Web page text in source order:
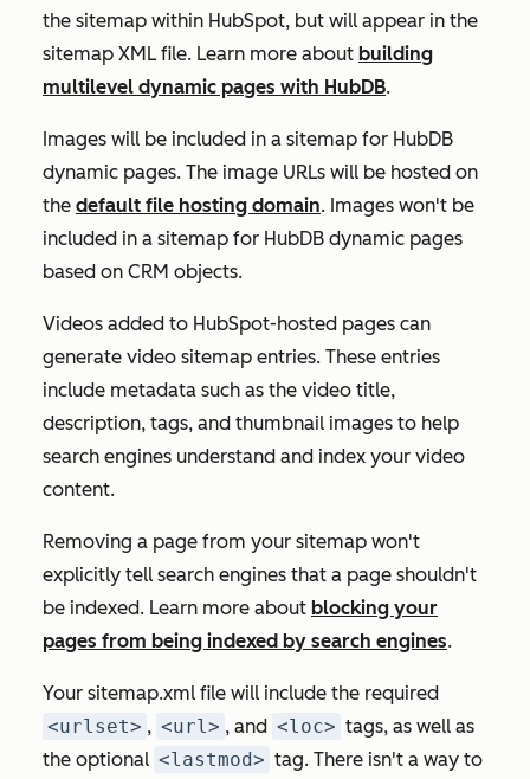
the sitemap within HubSpot, but will appear in the
sitemap XML file. Learn more about building
multilevel dynamic pages with HubDB.
Images will be included in a sitemap for HubDB
dynamic pages. The image URLs will be hosted on
the default file hosting domain. Images won't be
included in a sitemap for HubDB dynamic pages
based on CRM objects.
Videos added to HubSpot-hosted pages can
generate video sitemap entries. These entries
include metadata such as the video title,
description, tags, and thumbnail images to help
search engines understand and index your video
content.
Removing a page from your sitemap won't
explicitly tell search engines that a page shouldn't
be indexed. Learn more about blocking your
pages from being indexed by search engines.
Your sitemap.xml file will include the required
<urlset> , <url> , and <loc> tags, as well as
the optional <lastmod> tag. There isn't a way to